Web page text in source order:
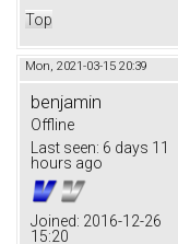
Top
Mon, 2021-03-15 20:39
benjamin
Offline
Last seen: 6 days 11
hours ago
Joined: 2016-12-26
15:20